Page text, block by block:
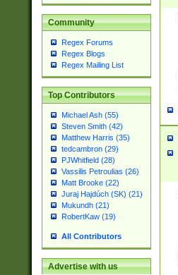
Community
Regex Forums
Regex Blogs
Regex Mailing List
Top Contributors
Michael Ash (55)
Steven Smith (42)
Matthew Harris (35)
tedcambron (29)
PJWhitfield (28)
Vassilis Petroulias (26)
Matt Brooke (22)
Juraj Hajdúch (SK) (21)
Mukundh (21)
RobertKaw (19)
All Contributors
Advertise with us